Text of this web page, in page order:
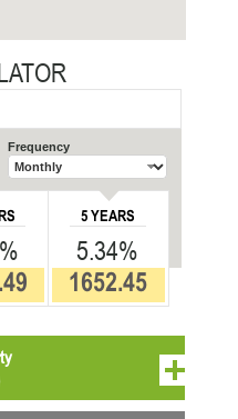
Frequency
5 YEARS
5.34%
1652.45